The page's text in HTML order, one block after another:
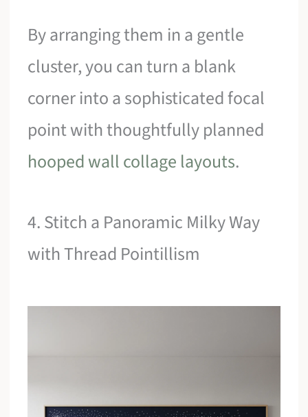
By arranging them in a gentle
cluster, you can turn a blank
corner into a sophisticated focal
point with thoughtfully planned
hooped wall collage layouts.
4. Stitch a Panoramic Milky Way
with Thread Pointillism